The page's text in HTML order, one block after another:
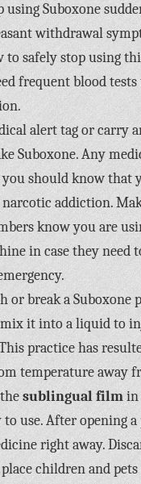
using Suboxone
withdrawal
to safely stop using
frequent blood
alert tag or carry
Suboxone. Any
should know that
addiction.
know you are
in case they need
or break a Suboxone
it into a liquid to
practice has
temperature away
thesublingual filmin
use. After opening
right away.
children and